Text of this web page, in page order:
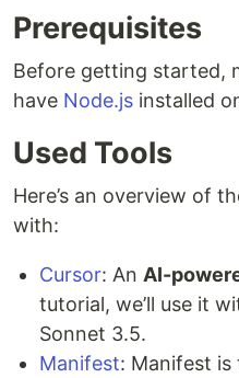
Prerequisites
Before getting started,
have Node.js installed
Used Tools
Here’s an overview of
with:
Cursor: An AI-
tutorial, we’ll use it
Sonnet 3.5.
Manifest: Manifest